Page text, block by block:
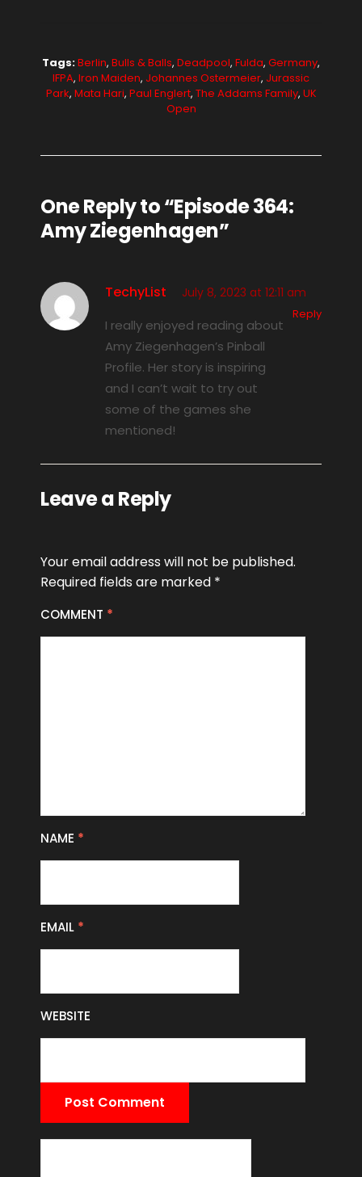
Tags:Berlin, Bulls & Balls, Deadpool, Fulda, Germany,
IFPA, Iron Maiden, Johannes Ostermeier, Jurassic
Park, Mata Hari, Paul Englert, The Addams Family, UK
Open
One Reply to “Episode 364:
Amy Ziegenhagen”
TechyList July 8, 2023 at 12:11 am
Reply
I really enjoyed reading about
Amy Ziegenhagen’s Pinball
Profile. Her story is inspiring
and I can’t wait to try out
some of the games she
mentioned!
Leave a Reply
Your email address will not be published.
Required fields are marked *
COMMENT *
NAME *
EMAIL *
WEBSITE